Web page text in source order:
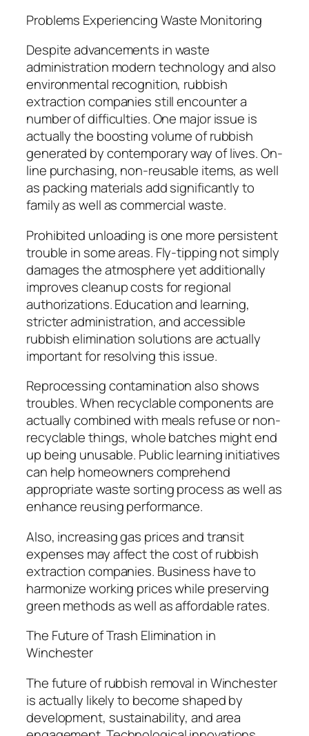
Problems Experiencing Waste Monitoring
Despite advancements in waste
administration modern technology and also
environmental recognition, rubbish
extraction companies still encounter a
number of difficulties. One major issue is
actually the boosting volume of rubbish
generated by contemporary way of lives. On-
line purchasing, non-reusable items, as well
as packing materials add significantly to
family as well as commercial waste.
Prohibited unloading is one more persistent
trouble in some areas. Fly-tipping not simply
damages the atmosphere yet additionally
improves cleanup costs for regional
authorizations. Education and learning,
stricter administration, and accessible
rubbish elimination solutions are actually
important for resolving this issue.
Reprocessing contamination also shows
troubles. When recyclable components are
actually combined with meals refuse or non-
recyclable things, whole batches might end
up being unusable. Public learning initiatives
can help homeowners comprehend
appropriate waste sorting process as well as
enhance reusing performance.
Also, increasing gas prices and transit
expenses may affect the cost of rubbish
extraction companies. Business have to
harmonize working prices while preserving
green methods as well as affordable rates.
The Future of Trash Elimination in
Winchester
The future of rubbish removal in Winchester
is actually likely to become shaped by
development, sustainability, and area